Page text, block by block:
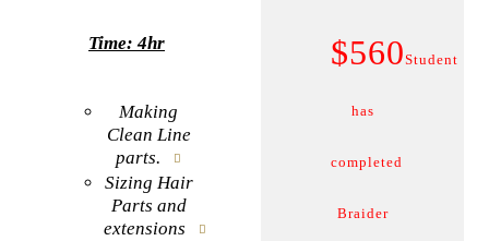
Time: 4hr
Making
Clean Line
parts.
Sizing Hair
Parts and
extensions
$560Student
has
completed
Braider